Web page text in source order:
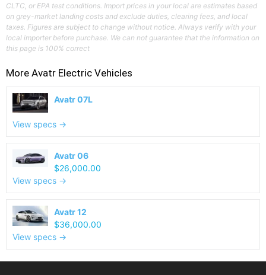
CLTC, or EPA test conditions. Import prices in your local are estimates based
on grey-market landing costs and exclude duties, clearing fees, and local
taxes. Figures are subject to change without notice. Always verify with your
local importer before purchase. We can not guarantee that the information on
this page is 100% correct
More Avatr Electric Vehicles
Avatr 07L
View specs →
Avatr 06
$26,000.00
View specs →
Avatr 12
$36,000.00
View specs →